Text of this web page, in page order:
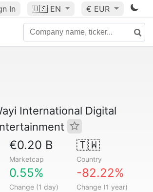
In 🇺🇸 EN € EUR
International Digital
€0.20 B
Marketcap
🇹🇼
Country
0.55%
Change (1 day)
-82.22%
Change (1 year)